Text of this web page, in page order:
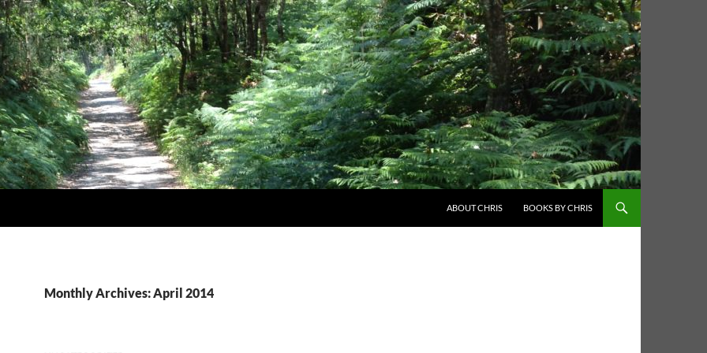
ABOUT CHRIS BOOKS BY CHRIS
Monthly Archives: April 2014